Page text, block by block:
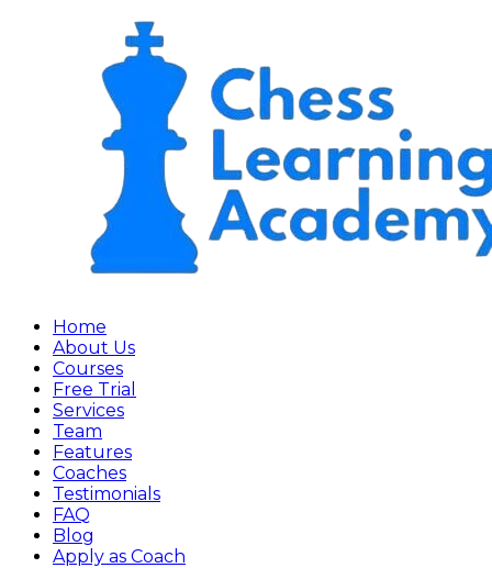
Home
About Us
Courses
Free Trial
Services
Team
Features
Coaches
Testimonials
FAQ
Blog
Apply as Coach